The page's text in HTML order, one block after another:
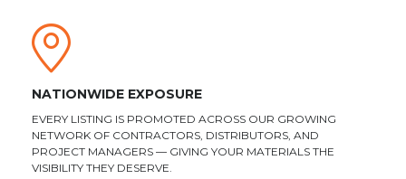
NATIONWIDE EXPOSURE
EVERY LISTING IS PROMOTED ACROSS OUR GROWING
NETWORK OF CONTRACTORS, DISTRIBUTORS, AND
PROJECT MANAGERS — GIVING YOUR MATERIALS THE
VISIBILITY THEY DESERVE.